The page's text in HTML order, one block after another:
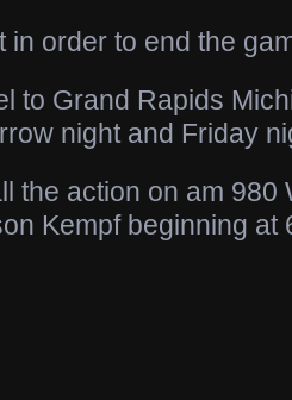
in order to end the
to Grand Rapids
night and Friday
the action on am 980
Kempf beginning at